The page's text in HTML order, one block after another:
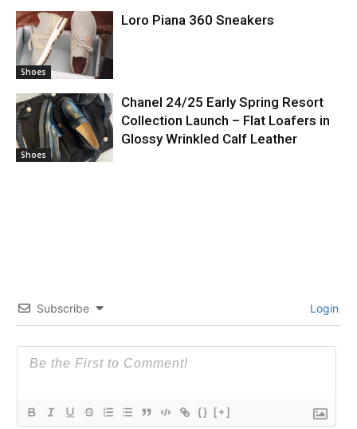
Shoes
Loro Piana 360 Sneakers
Shoes
Chanel 24/25 Early Spring Resort
Collection Launch – Flat Loafers in
Glossy Wrinkled Calf Leather
Subscribe Login
{} [+]